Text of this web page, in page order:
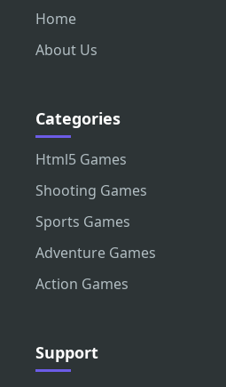
Home
About Us
Categories
Html5 Games
Shooting Games
Sports Games
Adventure Games
Action Games
Support